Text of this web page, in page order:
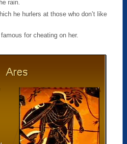
rain.
he hurlers at those who don’t like
for cheating on her.